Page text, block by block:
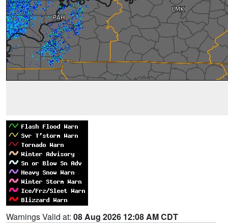
Warnings Valid at: 08 Aug 2026 12:08 AM CDT